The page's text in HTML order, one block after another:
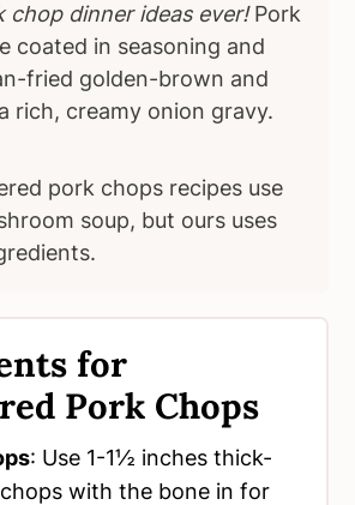
chop dinner ideas ever!Pork
coated in seasoning and
fried golden-brown and
rich, creamy onion gravy.
pork chops recipes use
soup, but ours uses
for
Pork Chops
: Use 1-1½ inches thick-
with the bone in for